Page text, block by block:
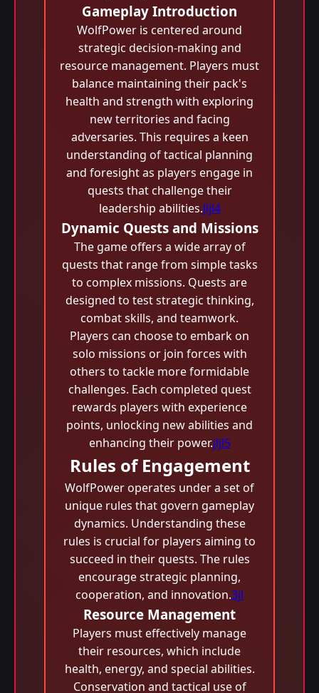
Gameplay Introduction
WolfPower is centered around
strategic decision-making and
resource management. Players must
balance maintaining their pack's
health and strength with exploring
new territories and facing
adversaries. This requires a keen
understanding of tactical planning
and foresight as players engage in
quests that challenge their
leadership abilities.Jljl4
Dynamic Quests and Missions
The game offers a wide array of
quests that range from simple tasks
to complex missions. Quests are
designed to test strategic thinking,
combat skills, and teamwork.
Players can choose to embark on
solo missions or join forces with
others to tackle more formidable
challenges. Each completed quest
rewards players with experience
points, unlocking new abilities and
enhancing their power.jljl5
Rules of Engagement
WolfPower operates under a set of
unique rules that govern gameplay
dynamics. Understanding these
rules is crucial for players aiming to
succeed in their quests. The rules
encourage strategic planning,
cooperation, and innovation.3jl
Resource Management
Players must effectively manage
their resources, which include
health, energy, and special abilities.
Conservation and tactical use of